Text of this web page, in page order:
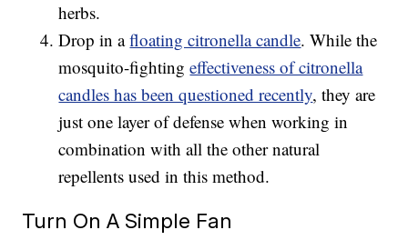
herbs.
Drop in afloating citronella candle. While the
mosquito-fightingeffectiveness of citronella
candles has been questioned recently, they are
just one layer of defense when working in
combination with all the other natural
repellents used in this method.
Turn On A Simple Fan